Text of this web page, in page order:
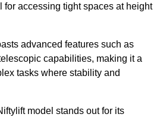
for accessing tight spaces at height
advanced features such as
capabilities, making it a
tasks where stability and
model stands out for its